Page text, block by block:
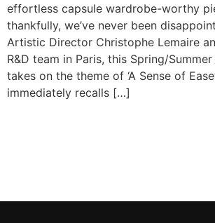
effortless capsule wardrobe-worthy
thankfully, we’ve never been
Artistic Director Christophe Lemaire
R&D team in Paris, this Spring/
takes on the theme of ‘A Sense of
immediately recalls […]